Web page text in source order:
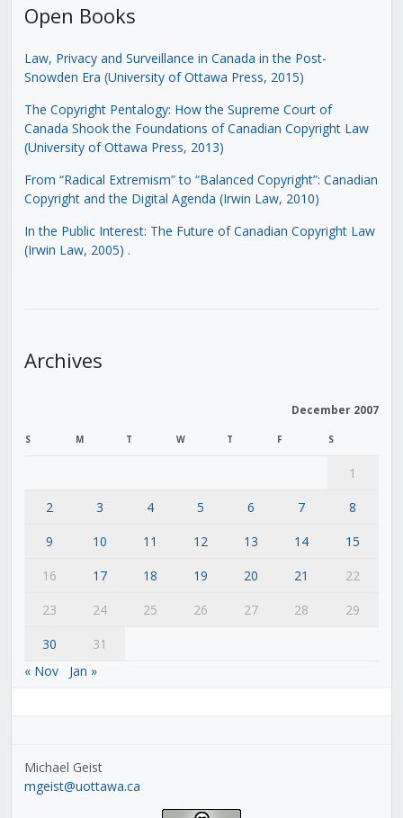
Open Books
Law, Privacy and Surveillance in Canada in the Post-
Snowden Era (University of Ottawa Press, 2015)
The Copyright Pentalogy: How the Supreme Court of
Canada Shook the Foundations of Canadian Copyright Law
(University of Ottawa Press, 2013)
From “Radical Extremism” to “Balanced Copyright”: Canadian
Copyright and the Digital Agenda (Irwin Law, 2010)
In the Public Interest: The Future of Canadian Copyright Law
(Irwin Law, 2005) .
Archives
December 2007
S M T W T F S
1
2
3 4 5 6 7
8
9
10 11 12 13 14
15
16
17 18 19 20 21
22
23
24 25 26 27 28
29
30
31
« Nov
Jan »
Michael Geist
mgeist@uottawa.ca